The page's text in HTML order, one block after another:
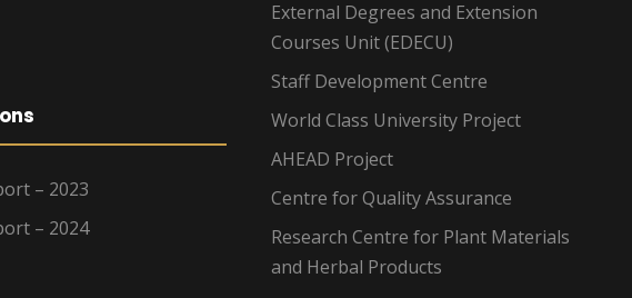
– 2023
– 2024
External Degrees and Extension
Courses Unit (EDECU)
Staff Development Centre
World Class University Project
AHEAD Project
Centre for Quality Assurance
Research Centre for Plant Materials
and Herbal Products